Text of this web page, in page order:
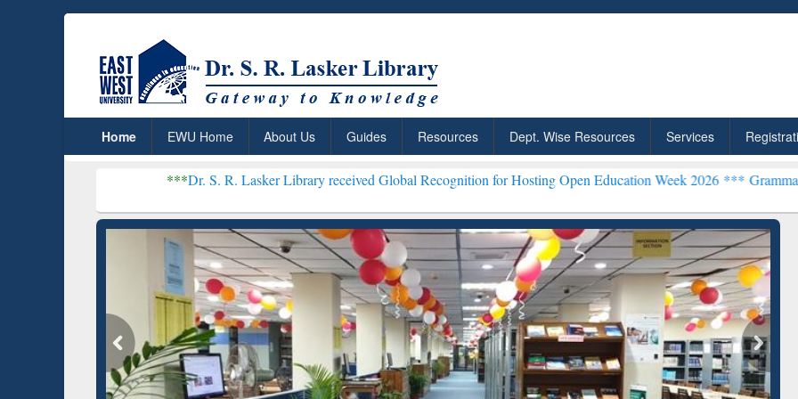
Home EWU Home About Us Guides Resources Dept. Wise Resources Services
Dr. S. R. Lasker Library received Global Recognition for Hosting Open Education Week 2026 ***Grammarly
ResearchRabbit: Citation-
Grammarly Premium (Edu)